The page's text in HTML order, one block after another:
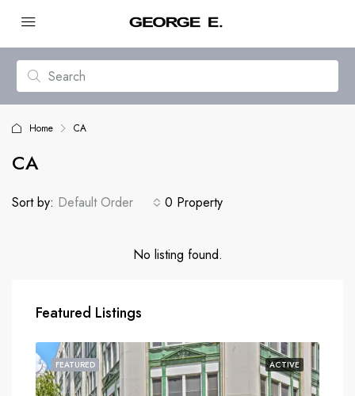
Home CA
CA
0 Property
Sort by: Default Order
No listing found.
Featured Listings
ACTIVE
FEATURED